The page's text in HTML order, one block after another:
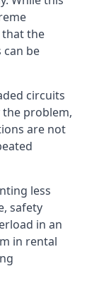
that the
can be
circuits
problem,
are not
less
safety
in an
in rental